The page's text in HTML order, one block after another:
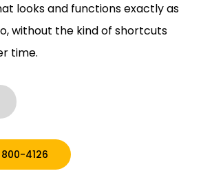
looks and functions exactly as
without the kind of shortcuts
time.
4126